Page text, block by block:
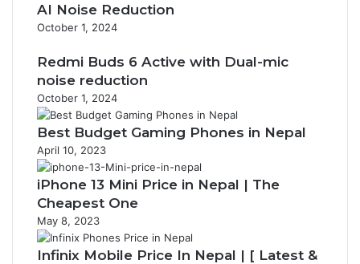
AI Noise Reduction
October 1, 2024
Redmi Buds 6 Active with Dual-mic
noise reduction
October 1, 2024
Best Budget Gaming Phones in Nepal
April 10, 2023
iPhone 13 Mini Price in Nepal | The
Cheapest One
May 8, 2023
Infinix Mobile Price In Nepal | [ Latest &